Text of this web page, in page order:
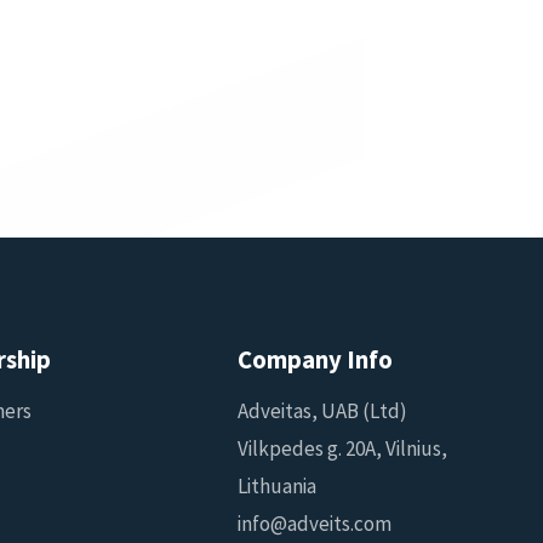
Company Info
Adveitas, UAB (Ltd)
Vilkpedes g. 20A, Vilnius,
Lithuania
info@adveits.com